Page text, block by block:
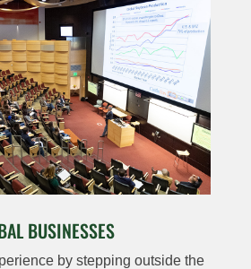
BUSINESSES
by stepping outside the